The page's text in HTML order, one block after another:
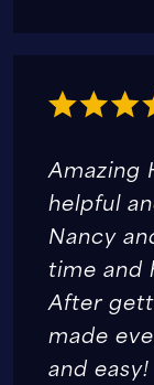
Amazing
helpful
Nancy
time and
After
made
and easy!